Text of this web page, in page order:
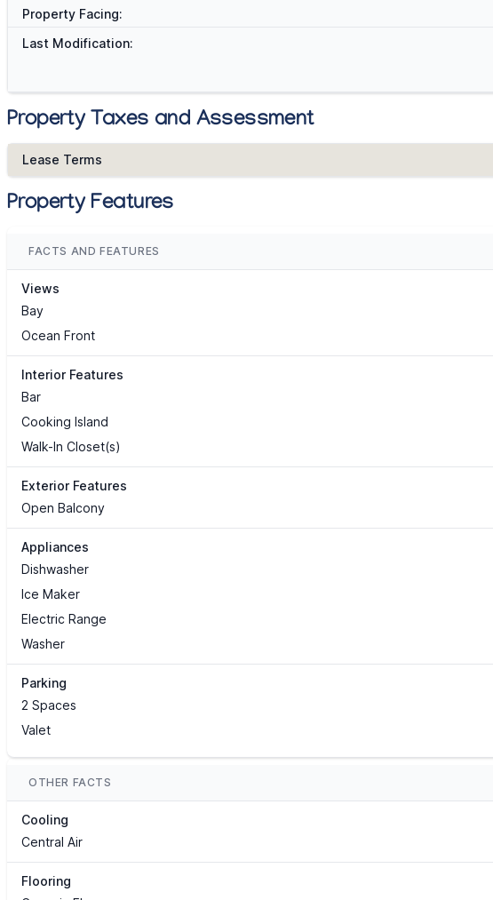
Property Facing:
Last Modification:
Property Taxes and Assessment
Lease Terms
Property Features
FACTS AND FEATURES
Views
Bay
Ocean Front
Interior Features
Bar
Cooking Island
Walk-In Closet(s)
Exterior Features
Open Balcony
Appliances
Dishwasher
Ice Maker
Electric Range
Washer
Parking
2 Spaces
Valet
OTHER FACTS
Cooling
Central Air
Flooring